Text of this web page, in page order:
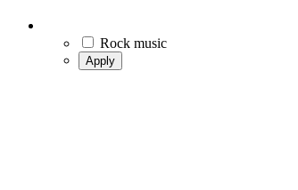
Rock music
Apply